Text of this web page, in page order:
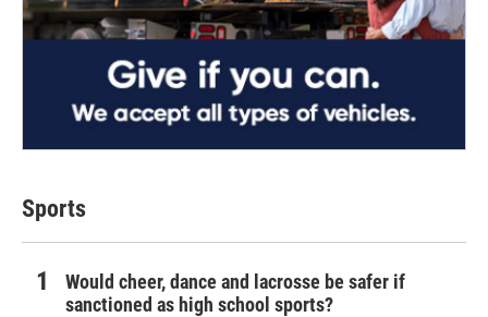
Sports
Would cheer, dance and lacrosse be safer if
sanctioned as high school sports?